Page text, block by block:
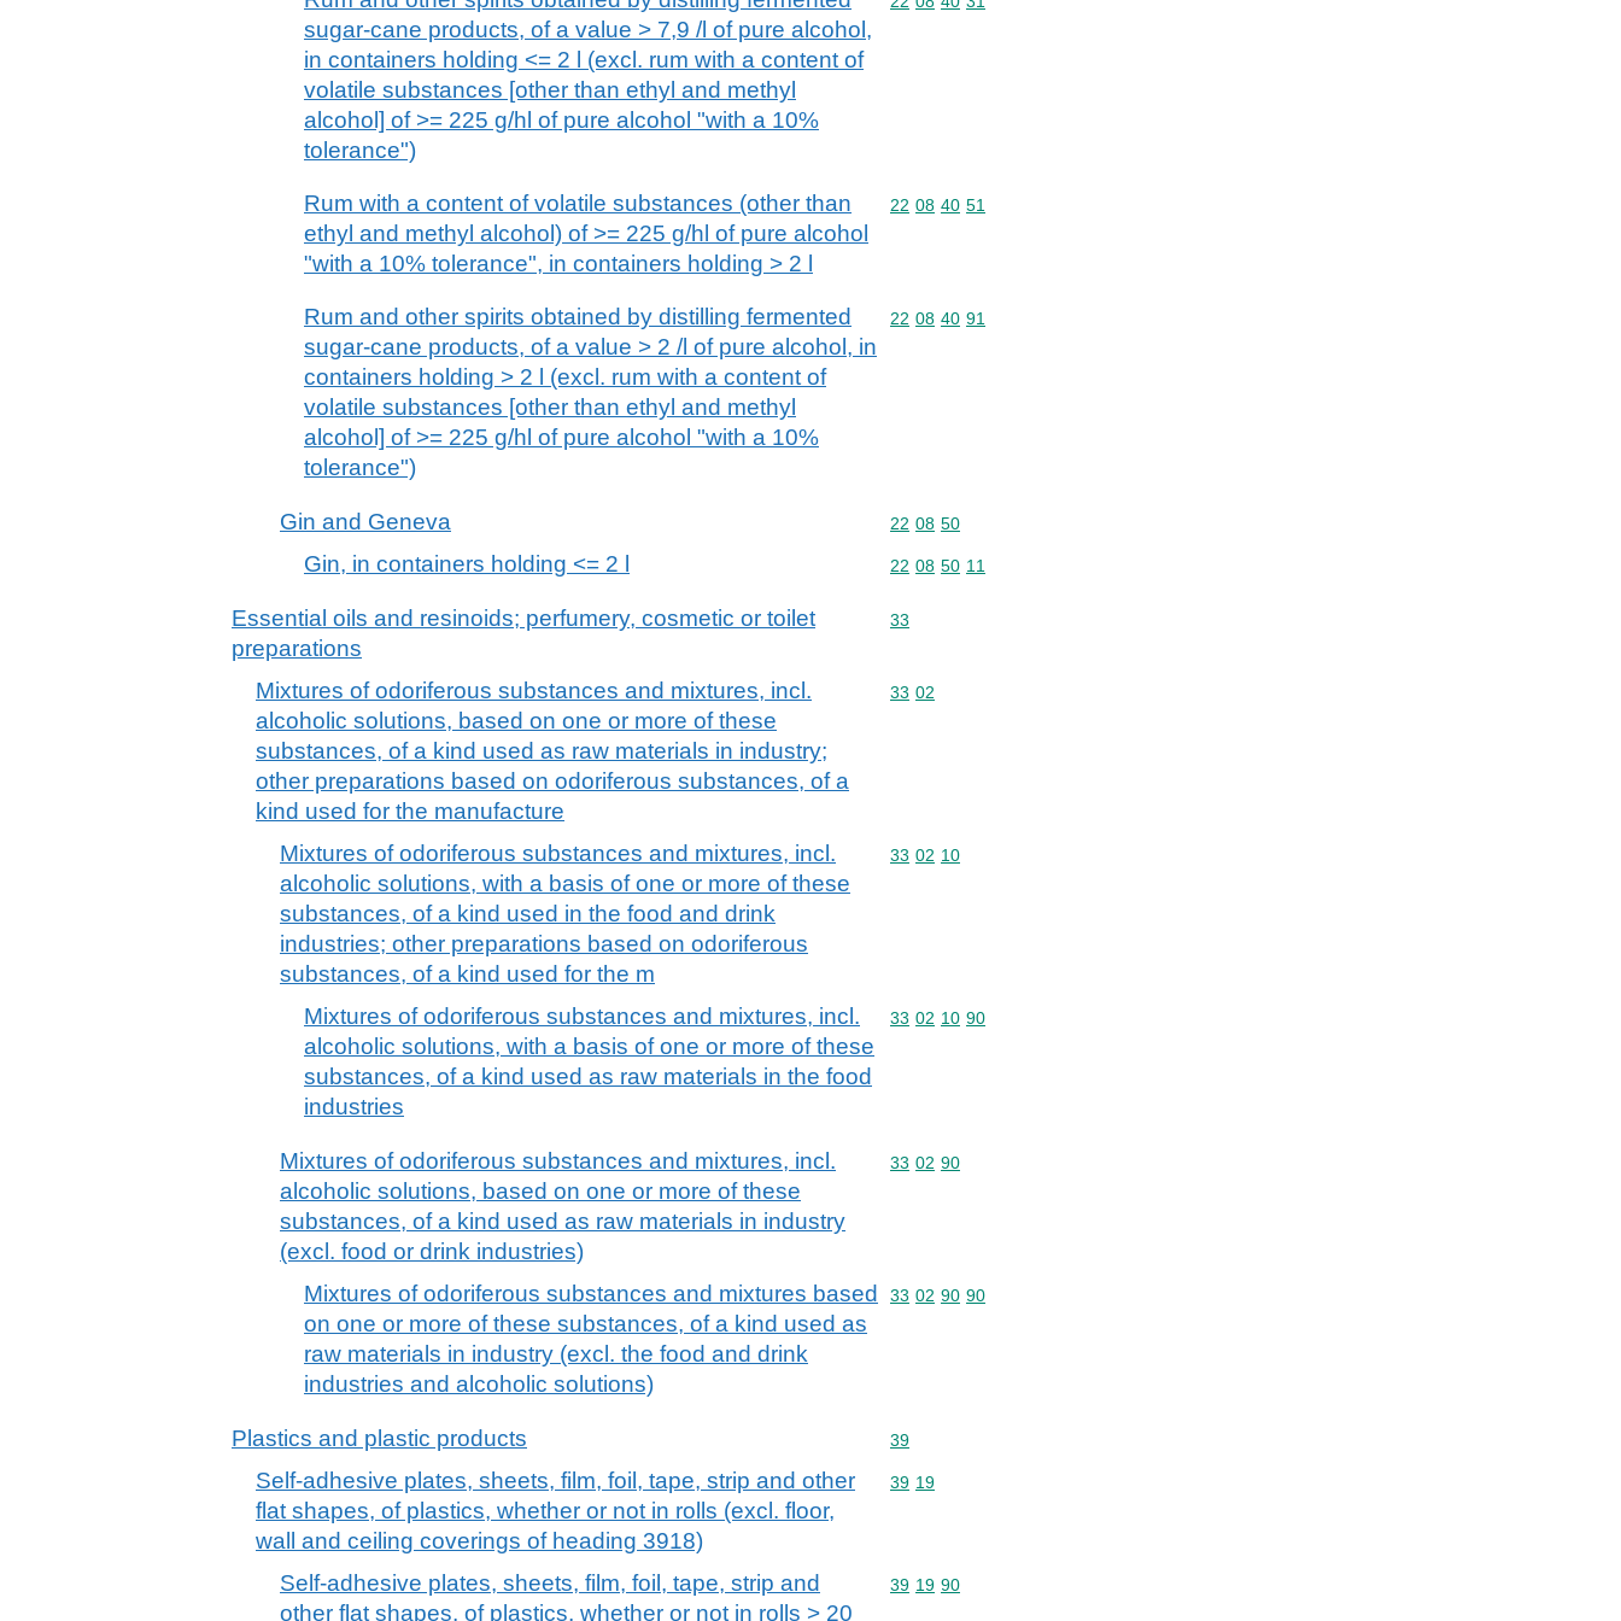
sugar-cane products, of a value > 7,9 /l of pure alcohol,
in containers holding <= 2 l (excl. rum with a content of
volatile substances [other than ethyl and methyl
alcohol] of >= 225 g/hl of pure alcohol "with a 10%
tolerance")
Rum with a content of volatile substances (other than
ethyl and methyl alcohol) of >= 225 g/hl of pure alcohol
"with a 10% tolerance", in containers holding > 2 l
Commodity code: 22 08 40 51
22 08 40 51
Rum and other spirits obtained by distilling fermented
sugar-cane products, of a value > 2 /l of pure alcohol, in
containers holding > 2 l (excl. rum with a content of
volatile substances [other than ethyl and methyl
alcohol] of >= 225 g/hl of pure alcohol "with a 10%
tolerance")
Commodity code: 22 08 40 91
22 08 40 91
Gin and Geneva Commodity code: 22 08 50
22 08 50
Gin, in containers holding <= 2 l Commodity code: 22 08 50 11
22 08 50 11
Essential oils and resinoids; perfumery, cosmetic or toilet
preparations
Commodity code: 33
33
Mixtures of odoriferous substances and mixtures, incl.
alcoholic solutions, based on one or more of these
substances, of a kind used as raw materials in industry;
other preparations based on odoriferous substances, of a
kind used for the manufacture
Commodity code: 33 02
33 02
Mixtures of odoriferous substances and mixtures, incl.
alcoholic solutions, with a basis of one or more of these
substances, of a kind used in the food and drink
industries; other preparations based on odoriferous
substances, of a kind used for the m
Commodity code: 33 02 10
33 02 10
Mixtures of odoriferous substances and mixtures, incl.
alcoholic solutions, with a basis of one or more of these
substances, of a kind used as raw materials in the food
industries
Commodity code: 33 02 10 90
33 02 10 90
Mixtures of odoriferous substances and mixtures, incl.
alcoholic solutions, based on one or more of these
substances, of a kind used as raw materials in industry
(excl. food or drink industries)
Commodity code: 33 02 90
33 02 90
Mixtures of odoriferous substances and mixtures based
on one or more of these substances, of a kind used as
raw materials in industry (excl. the food and drink
industries and alcoholic solutions)
Commodity code: 33 02 90 90
33 02 90 90
Plastics and plastic products Commodity code: 39
39
Self-adhesive plates, sheets, film, foil, tape, strip and other
flat shapes, of plastics, whether or not in rolls (excl. floor,
wall and ceiling coverings of heading 3918)
Commodity code: 39 19
39 19
Self-adhesive plates, sheets, film, foil, tape, strip and
other flat shapes, of plastics, whether or not in rolls > 20
Commodity code: 39 19 90
39 19 90